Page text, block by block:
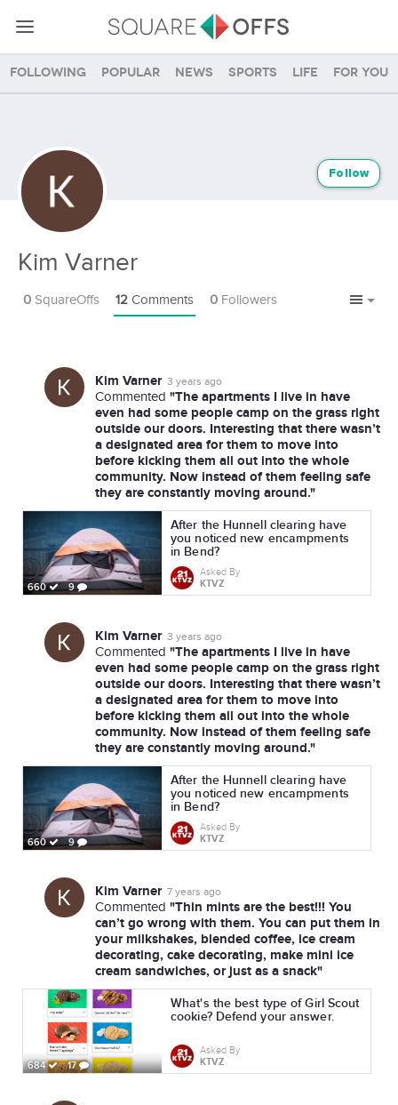
Following Popular News Sports Life For you
Kim Varner
Follow
0 SquareOffs 12 Comments 0 Followers
Kim Varner 3 years ago
Commented "The apartments I live in have
even had some people camp on the grass right
outside our doors. Interesting that there wasn’t
a designated area for them to move into
before kicking them all out into the whole
community. Now instead of them feeling safe
they are constantly moving around."
660 9
After the Hunnell clearing have
you noticed new encampments
in Bend?
Asked By
KTVZ
Kim Varner 3 years ago
Commented "The apartments I live in have
even had some people camp on the grass right
outside our doors. Interesting that there wasn’t
a designated area for them to move into
before kicking them all out into the whole
community. Now instead of them feeling safe
they are constantly moving around."
660 9
After the Hunnell clearing have
you noticed new encampments
in Bend?
Asked By
KTVZ
Kim Varner 7 years ago
Commented "Thin mints are the best!!! You
can’t go wrong with them. You can put them in
your milkshakes, blended coffee, ice cream
decorating, cake decorating, make mini ice
cream sandwiches, or just as a snack"
684 17
What's the best type of Girl Scout
cookie? Defend your answer.
Asked By
KTVZ